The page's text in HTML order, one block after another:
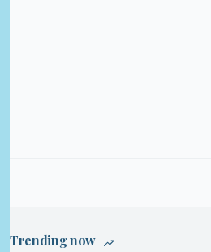
Trending now